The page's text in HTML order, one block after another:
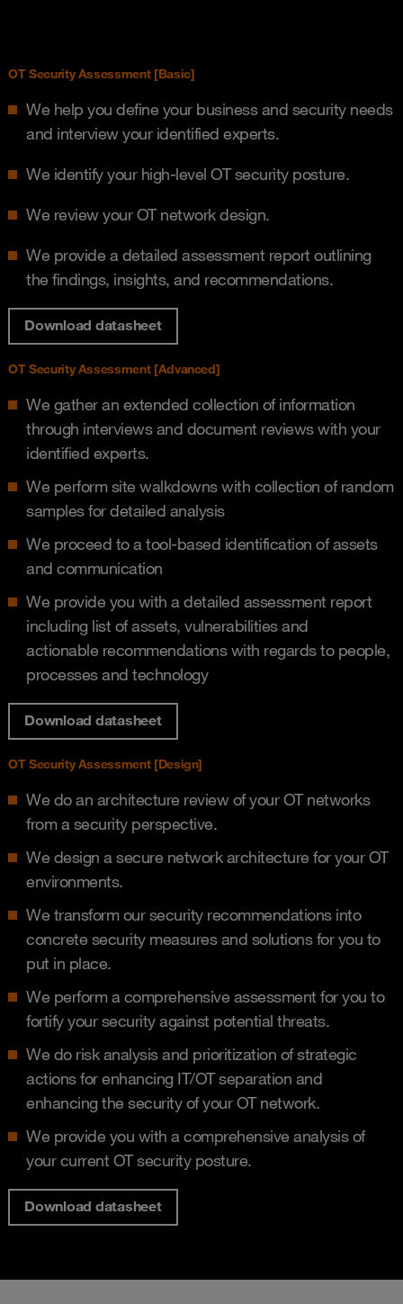
OT Security Assessment [Basic]
We help you define your business and security needs
and interview your identified experts.
We identify your high-level OT security posture.
We review your OT network design.
We provide a detailed assessment report outlining
the findings, insights, and recommendations.
Download datasheet
OT Security Assessment [Advanced]​
We gather an extended collection of information
through interviews and document reviews​ with your
identified experts.
We perform site walkdowns with collection of random
samples for detailed analysis​
We proceed to a tool-based identification of assets
and communication​
We provide you with a detailed assessment report
including list of assets, vulnerabilities and
actionable recommendations with regards to people,
processes and technology​
Download datasheet
OT Security Assessment [Design]​
We do an architecture review of your OT networks
from a security perspective​.
We design a secure network architecture for your OT
environments​.
We transform our security recommendations into
concrete security measures and solutions for you to
put in place.
We perform a comprehensive assessment for you to
fortify your security against potential threats.​
We do risk analysis and prioritization of strategic
actions for enhancing IT/OT separation and
enhancing the security of your OT network​.
We provide you with a comprehensive analysis of
your current OT security posture.
Download datasheet